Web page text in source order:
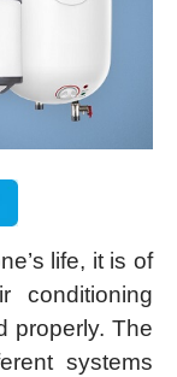
life, it is of
properly. The
systems